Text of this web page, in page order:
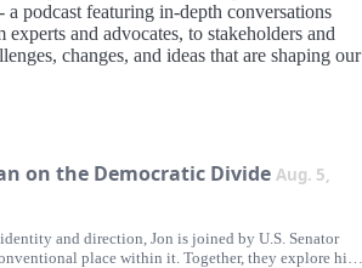
podcast featuring in-depth conversations
and advocates, to stakeholders and
changes, and ideas that are shaping our
on the Democratic Divide Aug. 5,
and direction, Jon is joined by U.S. Senator
place within it. Together, they explore his